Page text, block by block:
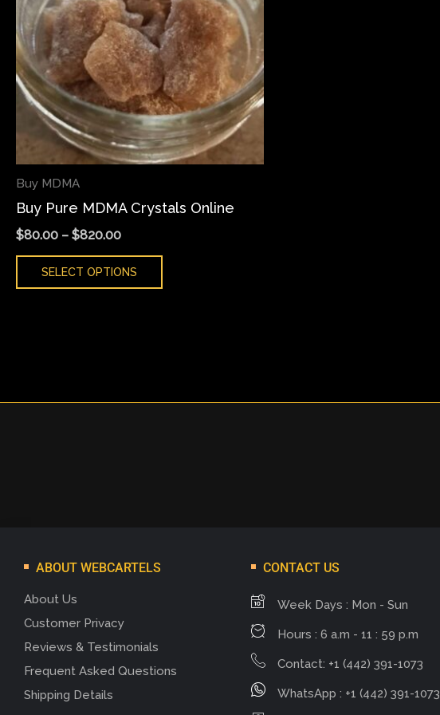
Buy MDMA
Buy Pure MDMA Crystals Online
$80.00 – $820.00
SELECT OPTIONS
variants.
The
options
may
be
chosen
on
page
ABOUT WEBCARTELS
About Us
Customer Privacy
Reviews & Testimonials
Frequent Asked Questions
Shipping Details
CONTACT US
Week Days : Mon - Sun
Hours : 6 a.m - 11 : 59 p.m
Contact: +1 (442) 391-1073
WhatsApp : +1 (442) 391-1073